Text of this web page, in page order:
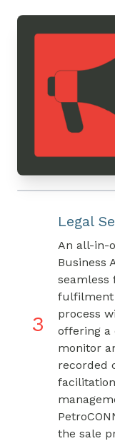
3
Legal
An all-in-
Business
seamless
fulfilment
process
offering a
monitor
recorded
the sale